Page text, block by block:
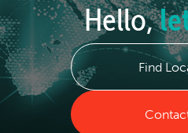
Hello,
Find